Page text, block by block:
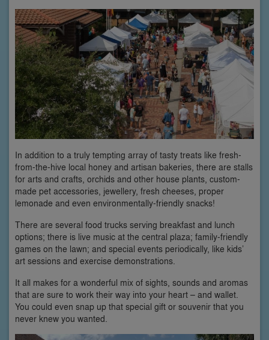
In addition to a truly tempting array of tasty treats like fresh-
from-the-hive local honey and artisan bakeries, there are stalls
for arts and crafts, orchids and other house plants, custom-
made pet accessories, jewellery, fresh cheeses, proper
lemonade and even environmentally-friendly snacks!
There are several food trucks serving breakfast and lunch
options; there is live music at the central plaza; family-friendly
games on the lawn; and special events periodically, like kids’
art sessions and exercise demonstrations.
It all makes for a wonderful mix of sights, sounds and aromas
that are sure to work their way into your heart – and wallet.
You could even snap up that special gift or souvenir that you
never knew you wanted.